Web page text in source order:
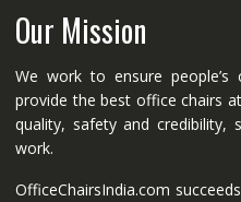
Our Mission
We work to ensure
provide the best office chairs
quality, safety and
work.
OfficeChairsIndia.com